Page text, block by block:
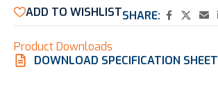
ADD TO WISHLISTSHARE:
Product Downloads
DOWNLOAD SPECIFICATION SHEET